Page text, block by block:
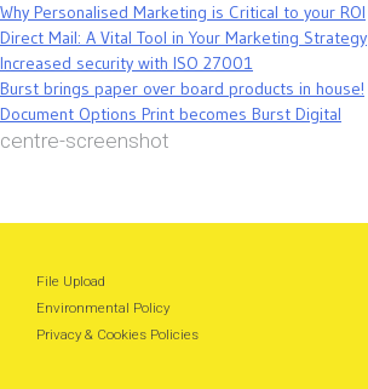
Why Personalised Marketing is Critical to your ROI
Direct Mail: A Vital Tool in Your Marketing Strategy
Increased security with ISO 27001
Burst brings paper over board products in house!
Document Options Print becomes Burst Digital
centre-screenshot
File Upload
Environmental Policy
Privacy & Cookies Policies